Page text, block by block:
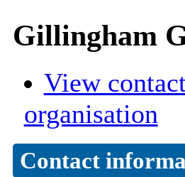
Gillingham
View
organisation
Contact